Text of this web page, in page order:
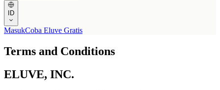
ID
MasukCoba Eluve Gratis
Terms and Conditions
ELUVE, INC.